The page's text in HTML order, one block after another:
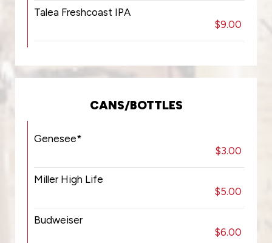
Talea Freshcoast IPA
$9.00
CANS/BOTTLES
Genesee*
$3.00
Miller High Life
$5.00
Budweiser
$6.00